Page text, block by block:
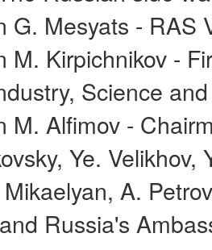
G. Mesyats - RAS
M. Kirpichnikov -
Science
M. Alfimov -
Ye.
A.
Russia's